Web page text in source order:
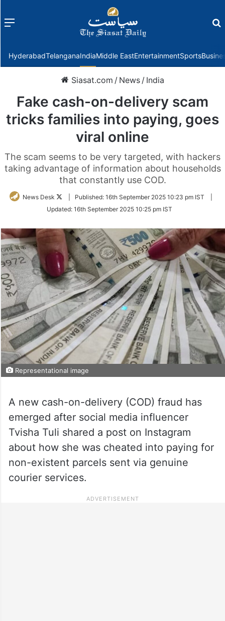
Menu
HyderabadTelanganaIndiaMiddle EastEntertainmentSports
Siasat.com / News / India
Fake cash-on-delivery scam
tricks families into paying, goes
viral online
The scam seems to be very targeted, with hackers
taking advantage of information about households
that constantly use COD.
News Desk
Follow
Twitter
Published: 16th September 2025 10:23 pm IST
Updated: 16th September 2025 10:25 pm IST
Representational image
A new cash-on-delivery (COD) fraud has
emerged after social media influencer
Tvisha Tuli shared a post on Instagram
about how she was cheated into paying for
non-existent parcels sent via genuine
courier services.